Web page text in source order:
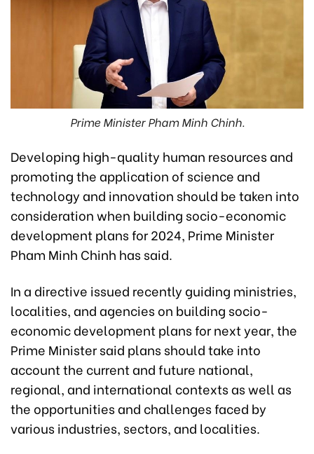
Prime Minister Pham Minh Chinh.
Developing high-quality human resources and
promoting the application of science and
technology and innovation should be taken into
consideration when building socio-economic
development plans for 2024, Prime Minister
Pham Minh Chinh has said.
In a directive issued recently guiding ministries,
localities, and agencies on building socio-
economic development plans for next year, the
Prime Minister said plans should take into
account the current and future national,
regional, and international contexts as well as
the opportunities and challenges faced by
various industries, sectors, and localities.